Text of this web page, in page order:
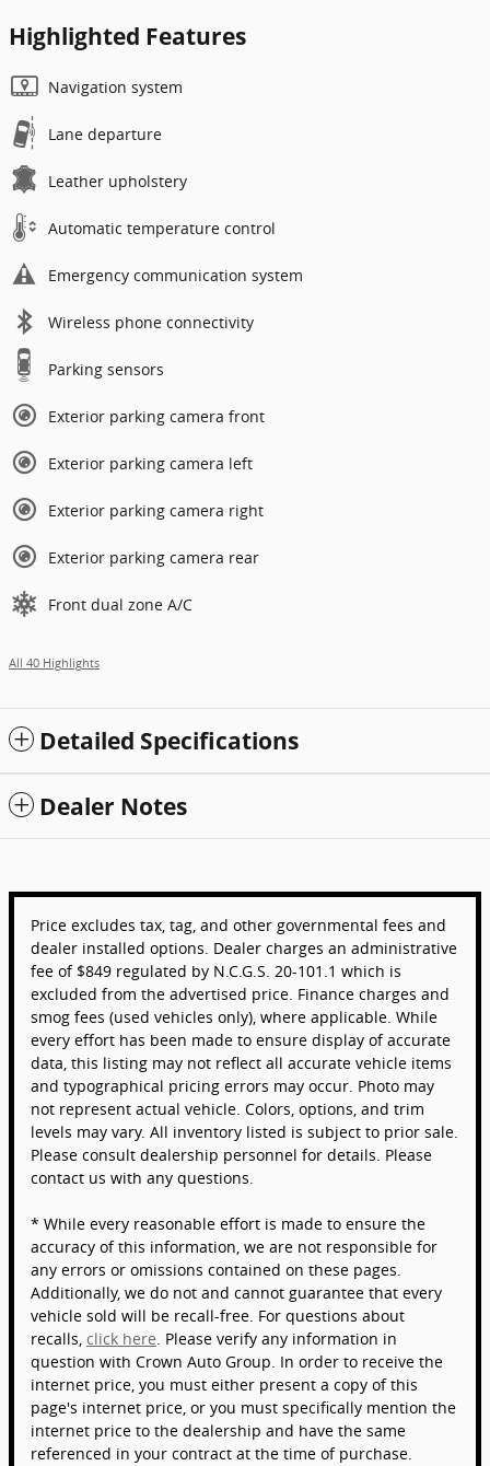
Highlighted Features
Navigation system
Lane departure
Leather upholstery
Automatic temperature control
Emergency communication system
Wireless phone connectivity
Parking sensors
Exterior parking camera front
Exterior parking camera left
Exterior parking camera right
Exterior parking camera rear
Front dual zone A/C
All 40 Highlights
Detailed Specifications
Dealer Notes
Price excludes tax, tag, and other governmental fees and
dealer installed options. Dealer charges an administrative
fee of $849 regulated by N.C.G.S. 20-101.1 which is
excluded from the advertised price. Finance charges and
smog fees (used vehicles only), where applicable. While
every effort has been made to ensure display of accurate
data, this listing may not reflect all accurate vehicle items
and typographical pricing errors may occur. Photo may
not represent actual vehicle. Colors, options, and trim
levels may vary. All inventory listed is subject to prior sale.
Please consult dealership personnel for details. Please
contact us with any questions.
* While every reasonable effort is made to ensure the
accuracy of this information, we are not responsible for
any errors or omissions contained on these pages.
Additionally, we do not and cannot guarantee that every
vehicle sold will be recall-free. For questions about
recalls, click here. Please verify any information in
question with Crown Auto Group. In order to receive the
internet price, you must either present a copy of this
page's internet price, or you must specifically mention the
internet price to the dealership and have the same
referenced in your contract at the time of purchase.